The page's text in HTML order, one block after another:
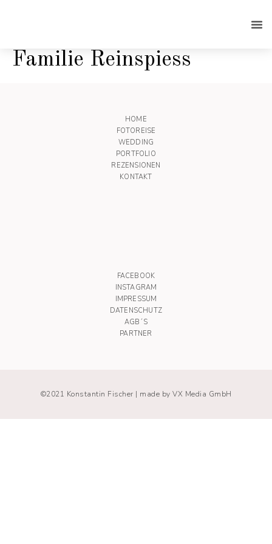
Familie Reinspiess
HOME
FOTOREISE
WEDDING
PORTFOLIO
REZENSIONEN
KONTAKT
FACEBOOK
INSTAGRAM
IMPRESSUM
DATENSCHUTZ
AGB´S
PARTNER
©2021 Konstantin Fischer | made by VX Media GmbH